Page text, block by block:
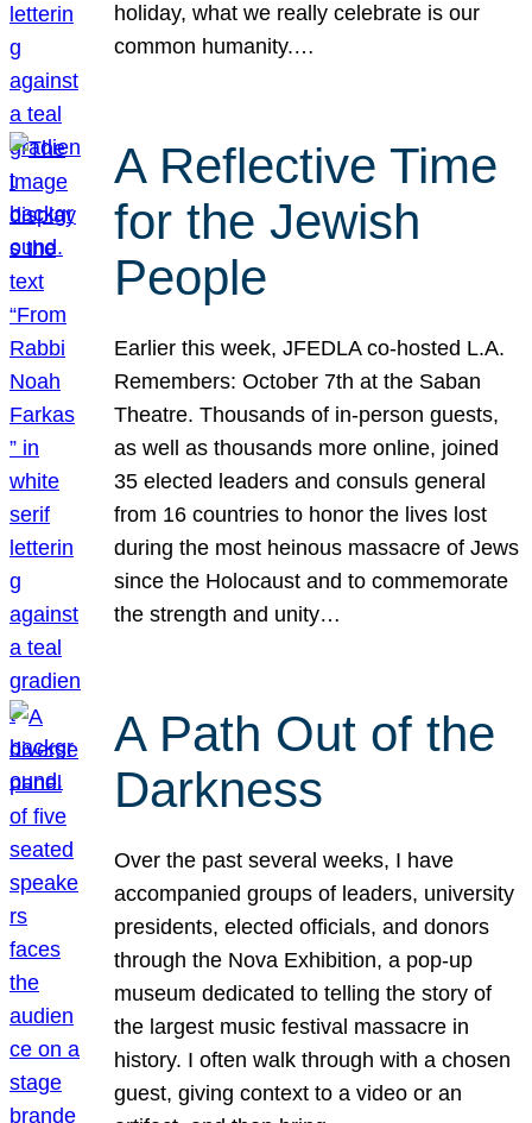
holiday, what we really celebrate is our
common humanity.…
A Reflective Time
for the Jewish
People
Earlier this week, JFEDLA co-hosted L.A.
Remembers: October 7th at the Saban
Theatre. Thousands of in-person guests,
as well as thousands more online, joined
35 elected leaders and consuls general
from 16 countries to honor the lives lost
during the most heinous massacre of Jews
since the Holocaust and to commemorate
the strength and unity…
A Path Out of the
Darkness
Over the past several weeks, I have
accompanied groups of leaders, university
presidents, elected officials, and donors
through the Nova Exhibition, a pop-up
museum dedicated to telling the story of
the largest music festival massacre in
history. I often walk through with a chosen
guest, giving context to a video or an